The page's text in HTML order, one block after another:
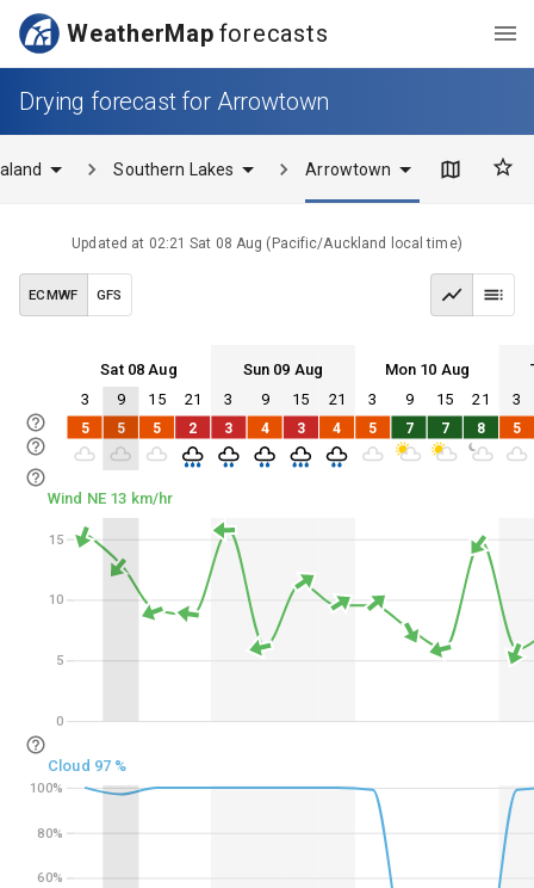
WeatherMap forecasts
Drying forecast for Arrowtown
Southern Lakes Arrowtown
Updated at 02:21 Sat 08 Aug ( Pacific/Auckland local time)
ECMWF GFS
0
5
10
15
60%
80%
100%
Sat 08 Aug Sun 09 Aug Mon 10 Aug
Sat 08 Sun 09 Mon 10 Tue 11
3 9 15 21 3 9 15 21 3 9 15 21 3
Sat 08 Sun 09 Mon 10 Tue 11
5 5 5 2 3 4 3 4 5 7 7 8 5
0
5
10
15
Wind NE 13 km/hr
60%
80%
100%
Cloud 97 %